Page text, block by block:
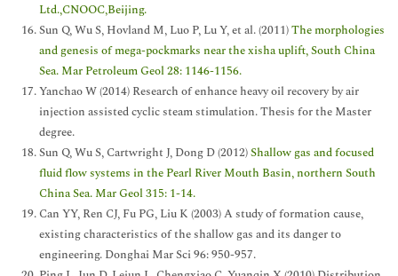
Ltd.,CNOOC,Beijing.
Sun Q, Wu S, Hovland M, Luo P, Lu Y, et al. (2011)The morphologies
and genesis of mega-pockmarks near the xisha uplift, South China
Sea. Mar Petroleum Geol 28: 1146-1156.
Yanchao W (2014) Research of enhance heavy oil recovery by air
injection assisted cyclic steam stimulation. Thesis for the Master
degree.
Sun Q, Wu S, Cartwright J, Dong D (2012)Shallow gas and focused
fluid flow systems in the Pearl River Mouth Basin, northern South
China Sea. Mar Geol 315: 1-14.
Can YY, Ren CJ, Fu PG, Liu K (2003) A study of formation cause,
existing characteristics of the shallow gas and its danger to
engineering. Donghai Mar Sci 96: 950-957.